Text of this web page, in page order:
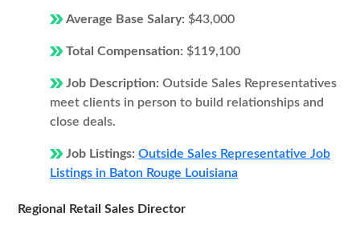
Average Base Salary: $43,000
Total Compensation: $119,100
Job Description: Outside Sales Representatives
meet clients in person to build relationships and
close deals.
Job Listings: Outside Sales Representative Job
Listings in Baton Rouge Louisiana
Regional Retail Sales Director